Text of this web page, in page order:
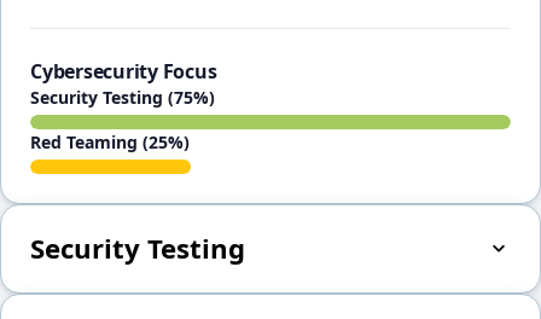
Cybersecurity Focus
Security Testing (75%)
Red Teaming (25%)
Security Testing